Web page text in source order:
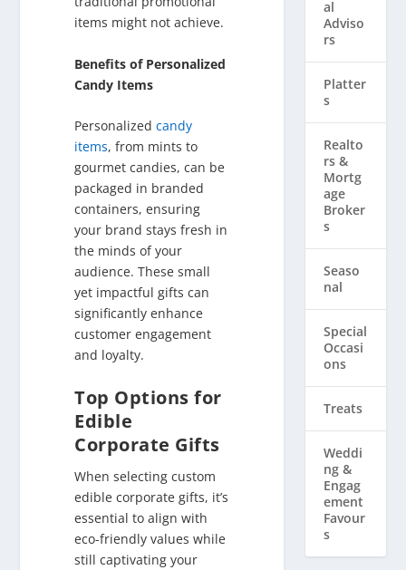
items might not achieve.
Benefits of Personalized
Candy Items
Personalizedcandy
items, from mints to
gourmet candies, can be
packaged in branded
containers, ensuring
your brand stays fresh in
the minds of your
audience. These small
yet impactful gifts can
significantly enhance
customer engagement
and loyalty.
Top Options for
Edible
Corporate Gifts
When selecting custom
edible corporate gifts, it’s
essential to align with
eco-friendly values while
still captivating your
al
Adviso
rs
Platter
s
Realto
rs & ​
Mortg
age
Broker
s
Seaso
nal
Special
Occasi
ons
Treats
Weddi
ng & ​
Engag
ement
Favour
s